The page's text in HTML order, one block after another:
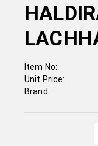
Item No:
Unit Price:
Brand: